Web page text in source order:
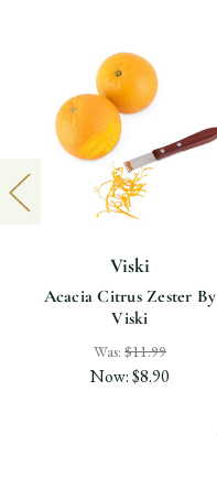
Viski
Acacia Citrus Zester By
Viski
Was: $11.99
Now:$8.90